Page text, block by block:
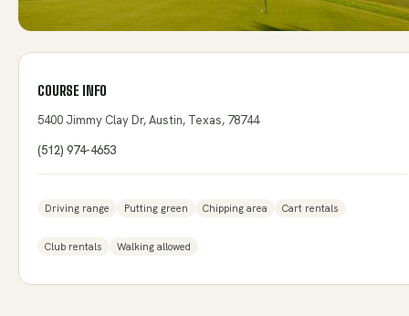
COURSE INFO
5400 Jimmy Clay Dr, Austin, Texas, 78744
(512) 974-4653
Driving range Putting green Chipping area Cart rentals
Club rentals Walking allowed